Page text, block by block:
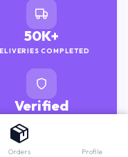
50K+
COMPLETED
Verified
PHARMACISTS
Orders Profile